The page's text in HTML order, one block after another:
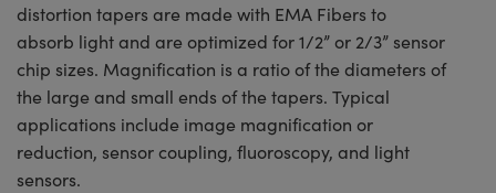
distortion tapers are made with EMA Fibers to
absorb light and are optimized for 1/2” or 2/3” sensor
chip sizes. Magnification is a ratio of the diameters of
the large and small ends of the tapers. Typical
applications include image magnification or
reduction, sensor coupling, fluoroscopy, and light
sensors.